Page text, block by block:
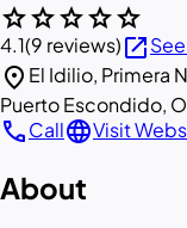
starstarstarstarstar
4.1(9 reviews)open_in_new
location_on El Idilio, Primera
Puerto Escondido,
callCalllanguageVisit
About